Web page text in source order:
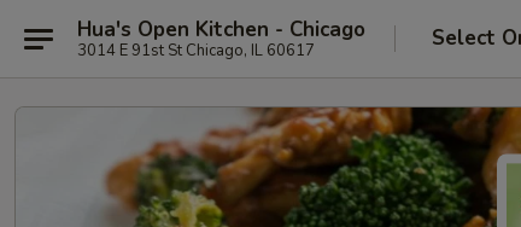
Hua's Open Kitchen - Chicago
3014 E 91st St Chicago, IL 60617 Select